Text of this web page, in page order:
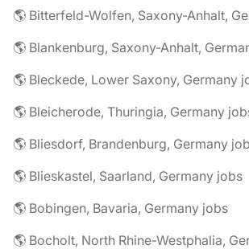
🌎 Bitterfeld-Wolfen, Saxony-Anhalt,
🌎 Blankenburg, Saxony-Anhalt,
🌎 Bleckede, Lower Saxony, Germany
🌎 Bleicherode, Thuringia, Germany
🌎 Bliesdorf, Brandenburg, Germany
🌎 Blieskastel, Saarland, Germany jobs
🌎 Bobingen, Bavaria, Germany jobs
🌎 Bocholt, North Rhine-Westphalia,